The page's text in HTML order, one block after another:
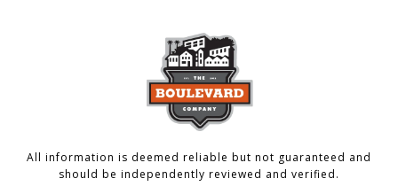
All information is deemed reliable but not guaranteed and
should be independently reviewed and verified.